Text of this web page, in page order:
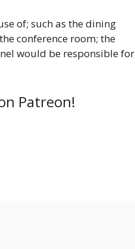
of; such as the dining
conference room; the
would be responsible for
Patreon!